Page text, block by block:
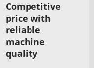
Competitive
price with
reliable
machine
quality